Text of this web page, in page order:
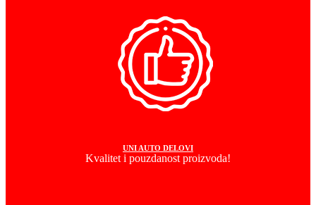
UNI AUTO DELOVI
Kvalitet i pouzdanost proizvoda!